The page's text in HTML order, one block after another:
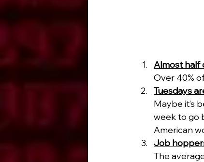
Almost half
Over 40%
Tuesdays
Maybe it’s
week to go
American
Job
The